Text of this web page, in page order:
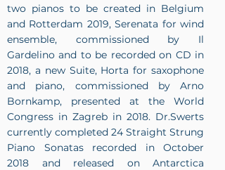
two pianos to be created in Belgium
and Rotterdam 2019, Serenata for wind
ensemble, commissioned by Il
Gardelino and to be recorded on CD in
2018, a new Suite, Horta for saxophone
and piano, commissioned by Arno
Bornkamp, presented at the World
Congress in Zagreb in 2018. Dr.Swerts
currently completed 24 Straight Strung
Piano Sonatas recorded in October
2018 and released on Antarctica